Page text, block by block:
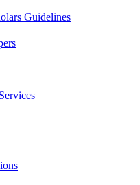
Guidelines
Committee